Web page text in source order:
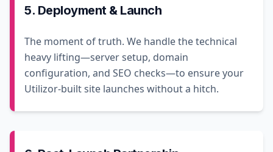
5. Deployment & Launch
The moment of truth. We handle the technical
heavy lifting—server setup, domain
configuration, and SEO checks—to ensure your
Utilizor-built site launches without a hitch.